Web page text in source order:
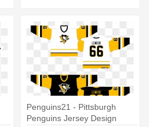
Penguins21 - Pittsburgh
Penguins Jersey Design